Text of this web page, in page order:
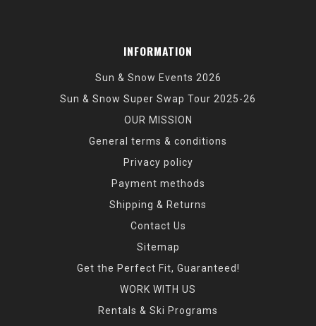
INFORMATION
Sun & Snow Events 2026
Sun & Snow Super Swap Tour 2025-26
OUR MISSION
General terms & conditions
Privacy policy
Payment methods
Shipping & Returns
Contact Us
Sitemap
Get the Perfect Fit, Guaranteed!
WORK WITH US
Rentals & Ski Programs